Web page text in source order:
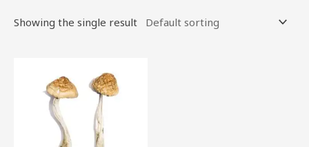
Showing the single result
range:
$200.00
through
product
has